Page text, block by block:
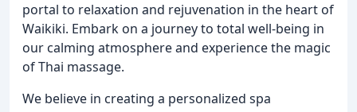
portal to relaxation and rejuvenation in the heart of
Waikiki. Embark on a journey to total well-being in
our calming atmosphere and experience the magic
of Thai massage.
We believe in creating a personalized spa